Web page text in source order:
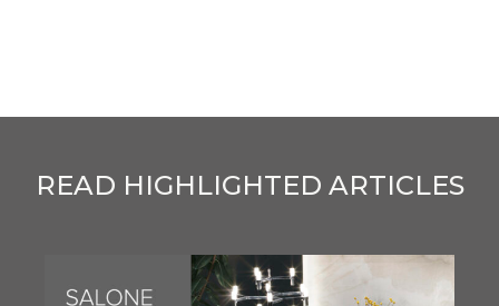
READ HIGHLIGHTED ARTICLES